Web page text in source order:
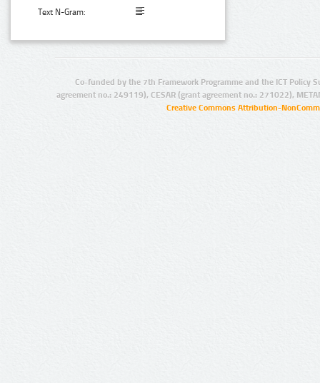
Text N-Gram:
Co-funded by the 7th Framework Programme and the ICT Policy
agreement no.: 249119), CESAR (grant agreement no.: 271022),
Creative Commons Attribution-